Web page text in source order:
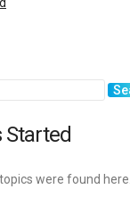
Started
were found here.